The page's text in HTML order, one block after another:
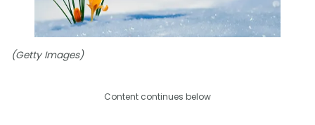
(Getty Images)
Content continues below